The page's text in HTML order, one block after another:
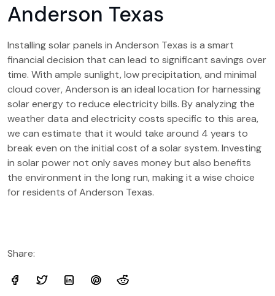
Anderson Texas
Installing solar panels in Anderson Texas is a smart
financial decision that can lead to significant savings over
time. With ample sunlight, low precipitation, and minimal
cloud cover, Anderson is an ideal location for harnessing
solar energy to reduce electricity bills. By analyzing the
weather data and electricity costs specific to this area,
we can estimate that it would take around 4 years to
break even on the initial cost of a solar system. Investing
in solar power not only saves money but also benefits
the environment in the long run, making it a wise choice
for residents of Anderson Texas.
Share: